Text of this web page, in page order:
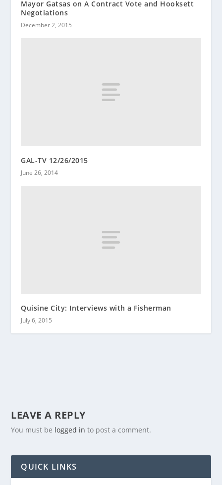
Mayor Gatsas on A Contract Vote and Hooksett
Negotiations
December 2, 2015
GAL-TV 12/26/2015
June 26, 2014
Quisine City: Interviews with a Fisherman
July 6, 2015
LEAVE A REPLY
You must be logged in to post a comment.
QUICK LINKS